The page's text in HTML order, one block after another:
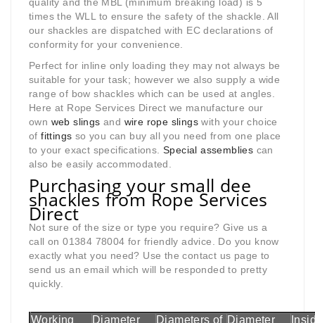
times the WLL to ensure the safety of the shackle. All
our shackles are dispatched with EC declarations of
conformity for your convenience.
Perfect for inline only loading they may not always be
suitable for your task; however we also supply a wide
range of bow shackles which can be used at angles.
Here at Rope Services Direct we manufacture our
own web slings and wire rope slings with your choice
offittings so you can buy all you need from one place
to your exact specifications. Special assemblies can
also be easily accommodated.
Purchasing your small dee
shackles from Rope Services
Direct
Not sure of the size or type you require? Give us a
call on 01384 78004 for friendly advice. Do you know
exactly what you need? Use the contact us page to
send us an email which will be responded to pretty
quickly.
Working Diameter Diameters of Diameter